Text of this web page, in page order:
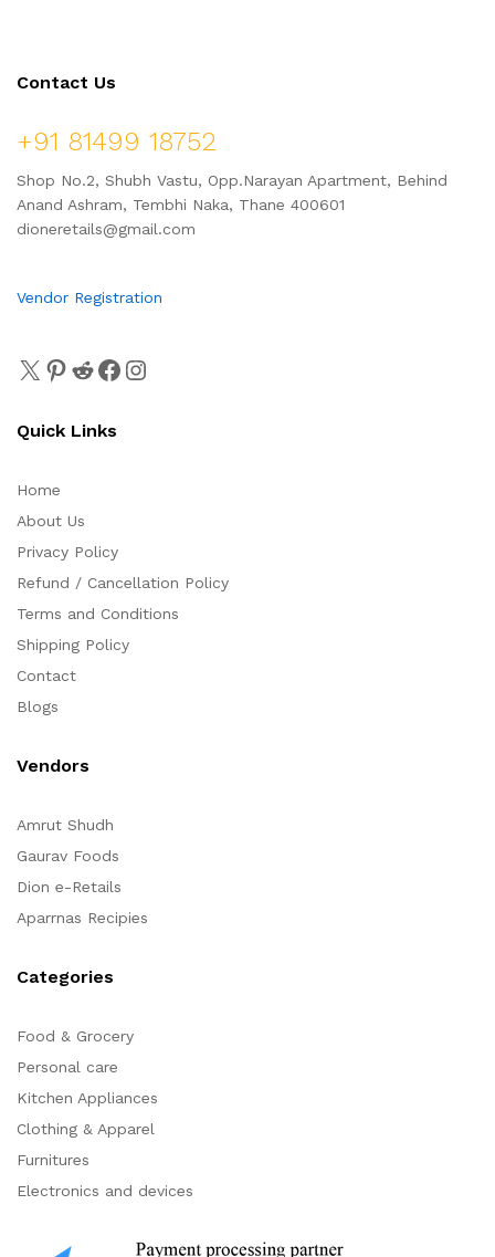
Contact Us
+91 81499 18752
Shop No.2, Shubh Vastu, Opp.Narayan Apartment, Behind
Anand Ashram, Tembhi Naka, Thane 400601
dioneretails@gmail.com
Vendor Registration
Quick Links
Home
About Us
Privacy Policy
Refund / Cancellation Policy
Terms and Conditions
Shipping Policy
Contact
Blogs
Vendors
Amrut Shudh
Gaurav Foods
Dion e-Retails
Aparrnas Recipies
Categories
Food & Grocery
Personal care
Kitchen Appliances
Clothing & Apparel
Furnitures
Electronics and devices